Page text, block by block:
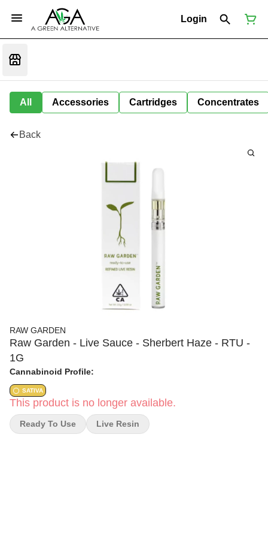
Login
All Accessories Cartridges Concentrates
Back
RAW GARDEN
Raw Garden - Live Sauce - Sherbert Haze - RTU -
1G
Cannabinoid Profile:
SATIVA
This product is no longer available.
Ready To Use Live Resin